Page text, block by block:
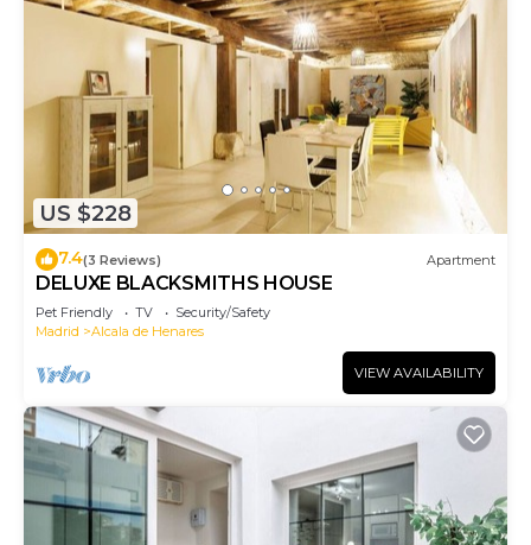
US $228
7.4(3 Reviews) Apartment
DELUXE BLACKSMITHS HOUSE
Pet Friendly TV
Security/Safety
Madrid
Alcala de Henares
VIEW AVAILABILITY